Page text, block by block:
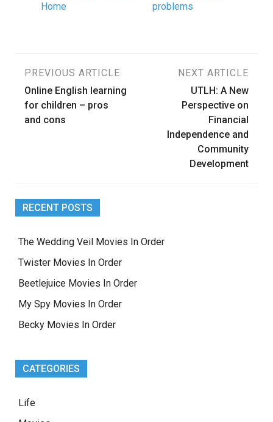
Home
problems
Post
navigation
PREVIOUS ARTICLE
Online English learning
for children – pros
and cons
NEXT ARTICLE
UTLH: A New
Perspective on
Financial
Independence and
Community
Development
RECENT POSTS
The Wedding Veil Movies In Order
Twister Movies In Order
Beetlejuice Movies In Order
My Spy Movies In Order
Becky Movies In Order
CATEGORIES
Life